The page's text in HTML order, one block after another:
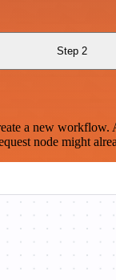
Step 2
a new workflow.
node might